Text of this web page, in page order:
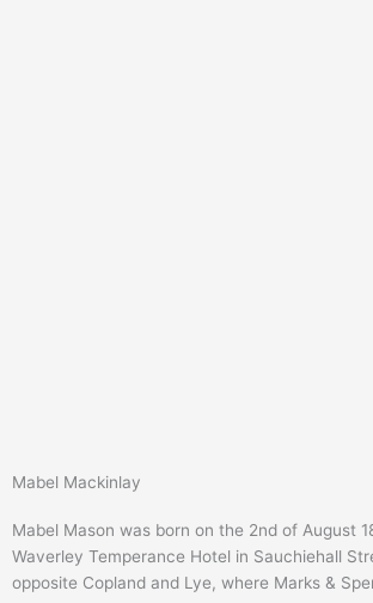
Mabel Mackinlay
Mabel Mason was born on the 2nd of August
Waverley Temperance Hotel in Sauchiehall
opposite Copland and Lye, where Marks &